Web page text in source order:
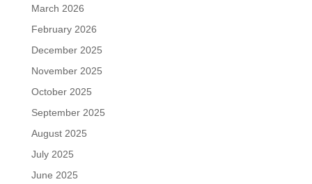
March 2026
February 2026
December 2025
November 2025
October 2025
September 2025
August 2025
July 2025
June 2025